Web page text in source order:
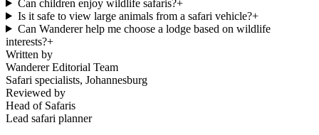
Can children enjoy wildlife safaris?+
Is it safe to view large animals from a safari vehicle?+
Can Wanderer help me choose a lodge based on wildlife
interests?+
Written by
Wanderer Editorial Team
Safari specialists, Johannesburg
Reviewed by
Head of Safaris
Lead safari planner